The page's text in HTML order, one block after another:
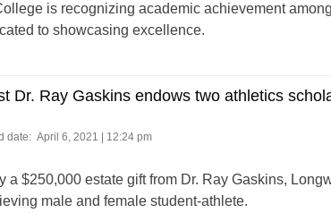
is recognizing academic achievement
to showcasing excellence.
Dr. Ray Gaskins endows two athletics
date: April 6, 2021 | 12:24 pm
a $250,000 estate gift from Dr. Ray Gaskins,
male and female student-athlete.